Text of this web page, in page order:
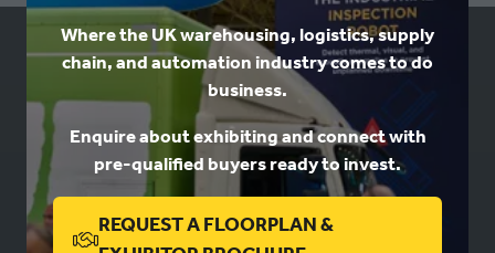
Where the UK warehousing, logistics, supply
chain, and automation industry comes to do
business.
Enquire about exhibiting and connect with
pre-qualified buyers ready to invest.
REQUEST A FLOORPLAN &
USEFUL LINKS
Book a stand
Contact us
Privacy